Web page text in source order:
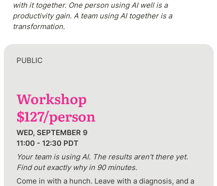
with it together. One person using AI well is a
productivity gain. A team using AI together is a
transformation.
PUBLIC
Workshop
$127/person
WED, SEPTEMBER 9
11:00 - 12:30 PDT
Your team is using AI. The results aren't there yet.
Find out exactly why in 90 minutes.
Come in with a hunch. Leave with a diagnosis, and a